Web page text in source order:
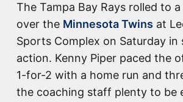
The Tampa Bay Rays rolled to
over the Minnesota Twins at
Sports Complex on Saturday in
action. Kenny Piper paced the
1-for-2 with a home run and
the coaching staff plenty to be